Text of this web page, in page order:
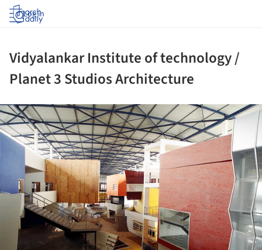
Log in
Vidyalankar Institute of technology /
Planet 3 Studios Architecture